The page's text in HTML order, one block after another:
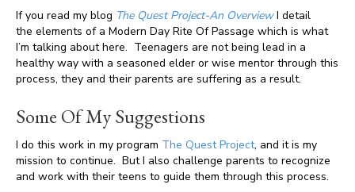
If you read my blog The Quest Project-An Overview I detail
the elements of a Modern Day Rite Of Passage which is what
I’m talking about here. Teenagers are not being lead in a
healthy way with a seasoned elder or wise mentor through this
process, they and their parents are suffering as a result.
Some Of My Suggestions
I do this work in my program The Quest Project, and it is my
mission to continue. But I also challenge parents to recognize
and work with their teens to guide them through this process.